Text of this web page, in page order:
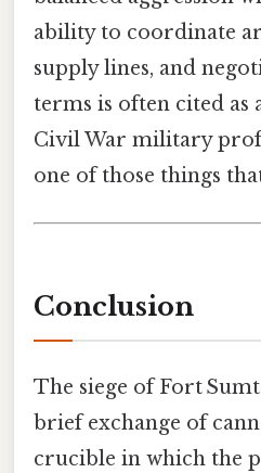
ability to coordinate
supply lines, and
terms is often cited as
Civil War military
one of those things
Conclusion
The siege of Fort
brief exchange of
crucible in which the